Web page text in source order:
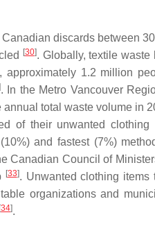
discards between 30
[30]. Globally, textile waste
approximately 1.2 million
. In the Metro Vancouver
total waste volume in
of their unwanted clothing
and fastest (7%)
Canadian Council of
[33]. Unwanted clothing items
organizations and
[34].